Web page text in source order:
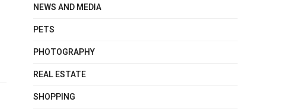
NEWS AND MEDIA
PETS
PHOTOGRAPHY
REAL ESTATE
SHOPPING